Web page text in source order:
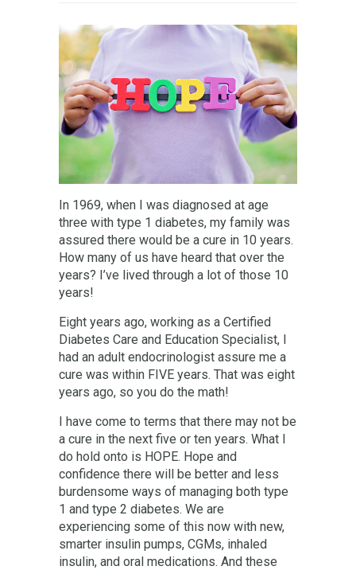
In 1969, when I was diagnosed at age
three with type 1 diabetes, my family was
assured there would be a cure in 10 years.
How many of us have heard that over the
years? I’ve lived through a lot of those 10
years!
Eight years ago, working as a Certified
Diabetes Care and Education Specialist, I
had an adult endocrinologist assure me a
cure was within FIVE years. That was eight
years ago, so you do the math!
I have come to terms that there may not be
a cure in the next five or ten years. What I
do hold onto is HOPE. Hope and
confidence there will be better and less
burdensome ways of managing both type
1 and type 2 diabetes. We are
experiencing some of this now with new,
smarter insulin pumps, CGMs, inhaled
insulin, and oral medications. And these